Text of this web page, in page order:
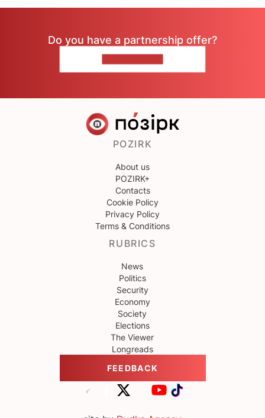
Do you have a partnership offer?
POZIRK
About us
POZIRK+
Contacts
Cookie Policy
Privacy Policy
Terms & Conditions
RUBRICS
News
Politics
Security
Economy
Society
Elections
The Viewer
Longreads
FEEDBACK